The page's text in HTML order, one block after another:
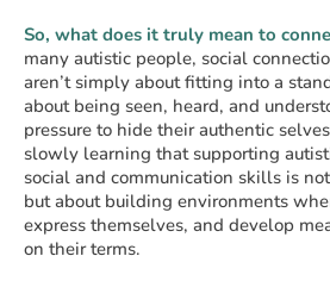
So, what does it truly mean to
many autistic people, social
aren’t simply about fitting into a
about being seen, heard, and
pressure to hide their authentic
slowly learning that supporting
social and communication skills is
but about building environments
express themselves, and develop
on their terms.